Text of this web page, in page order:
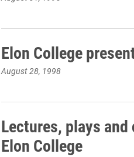
Elon College
August 28, 1998
Lectures, plays
Elon College